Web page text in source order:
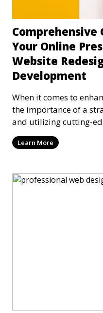
Your Online
Website
Development
When it comes to
the importance of a
and utilizing cutting-
Learn More